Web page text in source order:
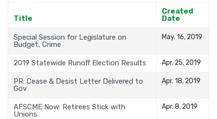
Title
Created
Date
Special Session for Legislature on
Budget, Crime
May. 16, 2019
2019 Statewide Runoff Election Results Apr. 25, 2019
PR: Cease & Desist Letter Delivered to
Gov
Apr. 18, 2019
AFSCME Now: Retirees Stick with
Unions
Apr. 8, 2019